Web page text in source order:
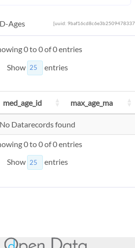
Ages [uuid:
0 to 0 of 0 entries
Show
entries
med_age_id max_age_ma
No Datarecords found
0 to 0 of 0 entries
Show
entries